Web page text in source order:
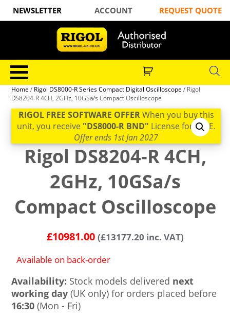
NEWSLETTER ACCOUNT REQUEST QUOTE
Home / Rigol DS8000-R Series Compact Digital Oscilloscope / Rigol
DS8204-R 4CH, 2GHz, 10GSa/s Compact Oscilloscope
RIGOL FREE SOFTWARE OFFERWhen you buy this
unit, you receive "DS8000-R BND" License for FREE.
Offer ends 1st Jan 2027
Rigol DS8204-R 4CH,
2GHz, 10GSa/s
Compact Oscilloscope
£10981.00 (£13177.20 inc. VAT)
Available on back-order
Availability: Stock models delivered next
working day (UK only) for orders placed before
16:30 (Mon - Fri)